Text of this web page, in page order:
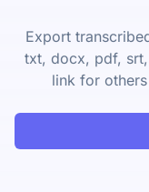
Export
txt, docx, pdf,
link for